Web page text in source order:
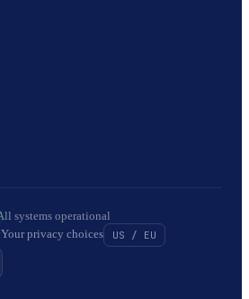
systems operational
Your privacy choices US / EU